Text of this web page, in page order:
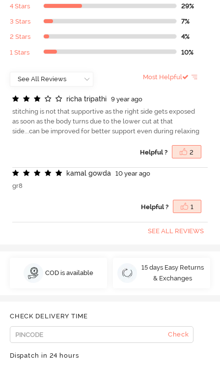
4 Stars 29%
3 Stars 7%
2 Stars 4%
1 Stars 10%
Most Helpful
richa tripathi
9 year ago
stitching is not that supportive as the right side gets exposed
as soon as the body turns due to the lower cut at that
side...can be improved for better support even during relaxing
Helpful ? 2
kamal gowda
10 year ago
gr8
Helpful ? 1
SEE ALL REVIEWS
COD is available
15 days Easy Returns
& Exchanges
CHECK DELIVERY TIME
Check
Dispatch in 24 hours